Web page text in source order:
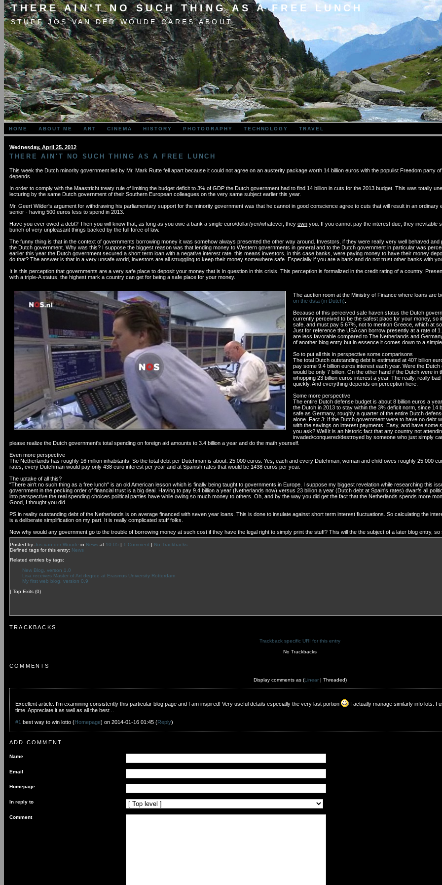
THERE AIN'T NO SUCH THING AS A FREE LUNCH
STUFF JOS VAN DER WOUDE CARES ABOUT
HOME ABOUT ME ART CINEMA HISTORY PHOTOGRAPHY TECHNOLOGY TRAVEL
Wednesday, April 25. 2012
THERE AIN'T NO SUCH THING AS A FREE LUNCH
This week the Dutch minority government led by Mr. Mark Rutte fell apart because it could not agree on an austerity package worth 14 billion euros with the populist Freedom party
depends.
In order to comply with the Maastricht treaty rule of limiting the budget deficit to 3% of GDP the Dutch government had to find 14 billion in cuts for the 2013 budget. This was totally
lecturing by the same Dutch government of their Southern European colleagues on the very same subject earlier this year.
Mr. Geert Wilder's argument for withdrawing his parliamentary support for the minority government was that he cannot in good conscience agree to cuts that will result in an
senior - having 500 euros less to spend in 2013.
Have you ever owed a debt? Then you will know that, as long as you owe a bank a single euro/dollar/yen/whatever, theyown you. If you cannot pay the interest due, they inevitable
bunch of very unpleasant things backed by the full force of law.
The funny thing is that in the context of governments borrowing money it was somehow always presented the other way around. Investors, if they were really very well behaved
the Dutch government. Why was this? I suppose the biggest reason was that lending money to Western governments in general and to the Dutch government in particular was
earlier this year the Dutch government secured a short term loan with a negative interest rate. this means investors, in this case banks, were paying money to have their money
do that? The answer is that in a very unsafe world, investors are all struggling to keep their money somewhere safe. Especially if you are a bank and do not trust other banks with
It is this perception that governments are a very safe place to deposit your money that is in question in this crisis. This perception is formalized in the credit rating of a country.
with a triple-A status, the highest mark a country can get for being a safe place for your money.
The auction room at the Ministry of Finance where loans are
on the dsta (in Dutch)
Because of this perceived safe haven status the Dutch
currently perceived to be the safest place for your money, so
safe, and must pay 5.67%, not to mention Greece, which at
Just for reference the USA can borrow presently at a rate of
are less favorable compared to The Netherlands and
of another blog entry but in essence it comes down to a
So to put all this in perspective some comparisons
The total Dutch outstanding debt is estimated at 407 billion
pay some 9.4 billion euros interest each year. Were the
would be only 7 billion. On the other hand if the Dutch were
whopping 23 billion euros interest a year. The really, really
quickly. And everything depends on perception here.
Some more perspective
The entire Dutch defense budget is about 8 billion euros a
the Dutch in 2013 to stay within the 3% deficit norm, since
safe as Germany, roughly a quarter of the entire Dutch
alone. Fact 3: If the Dutch government were to have no debt
with the savings on interest payments. Easy, and have
you ask? Well it is an historic fact that any country not
invaded/conquered/destroyed by someone who just simply
please realize the Dutch government's total spending on foreign aid amounts to 3.4 billion a year and do the math yourself.
Even more perspective
The Netherlands has roughly 16 million inhabitants. So the total debt per Dutchman is about: 25.000 euros. Yes, each and every Dutchman, woman and child owes roughly 25.000
rates, every Dutchman would pay only 438 euro interest per year and at Spanish rates that would be 1438 euros per year.
The uptake of all this?
"There ain't no such thing as a free lunch" is an old American lesson which is finally being taught to governments in Europe. I suppose my biggest revelation while researching this
government in the pecking order of financial trust is a big deal. Having to pay 9.4 billion a year (Netherlands now) versus 23 billion a year (Dutch debt at Spain's rates) dwarfs all
into perspective the real spending choices political parties have while owing so much money to others. Oh, and by the way you did get the fact that the Netherlands spends more
Good, I thought you did.
PS in reality outstanding debt of the Netherlands is on average financed with seven year loans. This is done to insulate against short term interest fluctuations. So calculating the
is a deliberate simplification on my part. It is really complicated stuff folks.
Now why would any government go to the trouble of borrowing money at such cost if they have the legal right to simply print the stuff? This will the the subject of a later blog entry, so
Posted byJos van der Woude in News at 10:05 | 1 Comment | No Trackbacks
Defined tags for this entry: News
Related entries by tags:
New Blog, verson 1.0
Lisa receives Master of Art degree at Erasmus University Rotterdam
My first web blog, version 0.9
| Top Exits (0)
TRACKBACKS
Trackback specific URI for this entry
No Trackbacks
COMMENTS
Display comments as (Linear| Threaded)
Excellent article. I'm examining consistently this particular blog page and I am inspired! Very useful details especially the very last portion
I actually manage similarly info lots. I
time. Appreciate it as well as all the best ..
#1 best way to win lotto(Homepage) on2014-01-16 01:45 (Reply)
ADD COMMENT
Name
Email
Homepage
In reply to
Comment